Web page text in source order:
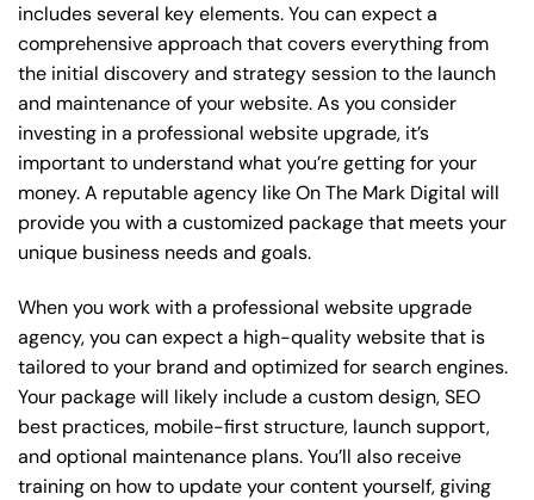
includes several key elements. You can expect a
comprehensive approach that covers everything from
the initial discovery and strategy session to the launch
and maintenance of your website. As you consider
investing in a professional website upgrade, it’s
important to understand what you’re getting for your
money. A reputable agency like On The Mark Digital will
provide you with a customized package that meets your
unique business needs and goals.
When you work with a professional website upgrade
agency, you can expect a high-quality website that is
tailored to your brand and optimized for search engines.
Your package will likely include a custom design, SEO
best practices, mobile-first structure, launch support,
and optional maintenance plans. You’ll also receive
training on how to update your content yourself, giving